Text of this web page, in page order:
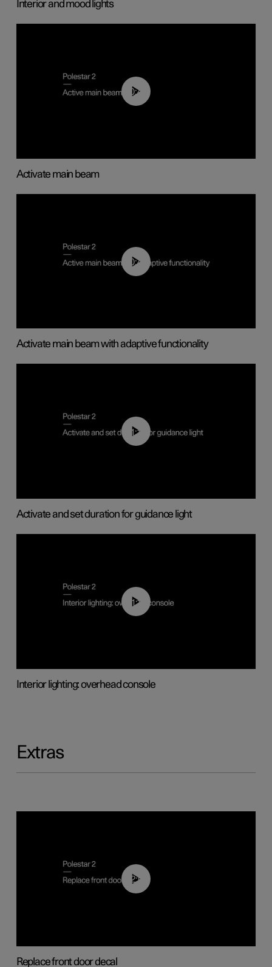
Interior and mood lights
00:40
Activate main beam
00:40
Activate main beam with adaptive functionality
01:10
Activate and set duration for guidance light
01:17
Interior lighting: overhead console
Extras
02:01
Replace front door decal